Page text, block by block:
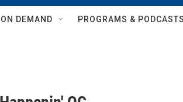
DEMAND PROGRAMS & PODCASTS